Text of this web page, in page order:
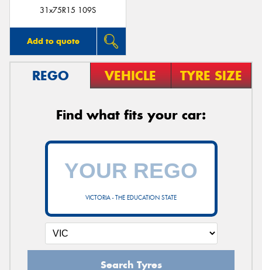
31x75R15 109S
Add to quote
REGO VEHICLE TYRE SIZE
Find what fits your car:
VICTORIA - THE EDUCATION STATE
Search Tyres
Send